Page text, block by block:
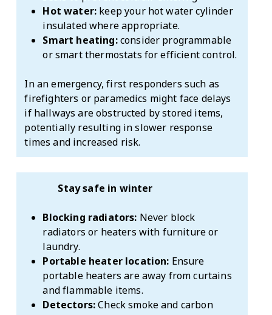
Hot water: keep your hot water cylinder
insulated where appropriate.
Smart heating:consider programmable
or smart thermostats for efficient control.
In an emergency, first responders such as
firefighters or paramedics might face delays
if hallways are obstructed by stored items,
potentially resulting in slower response
times and increased risk.
Stay safe in winter
Blocking radiators: Never block
radiators or heaters with furniture or
laundry.
Portable heater location: Ensure
portable heaters are away from curtains
and flammable items.
Detectors:Check smoke and carbon